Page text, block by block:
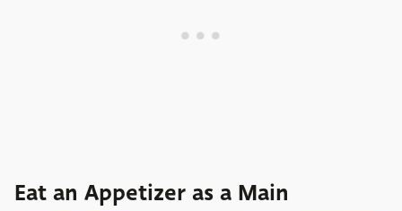
Eat an Appetizer as a Main